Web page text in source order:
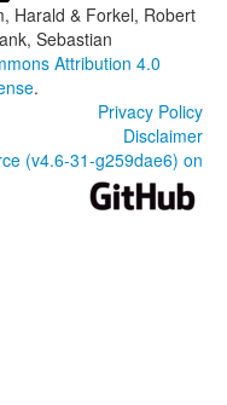
Harald & Forkel, Robert
Sebastian
Attribution 4.0
.
Privacy Policy
Disclaimer
(v4.6-31-g259dae6) on